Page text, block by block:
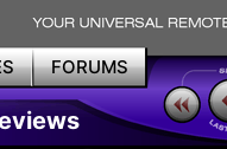
FORUMS